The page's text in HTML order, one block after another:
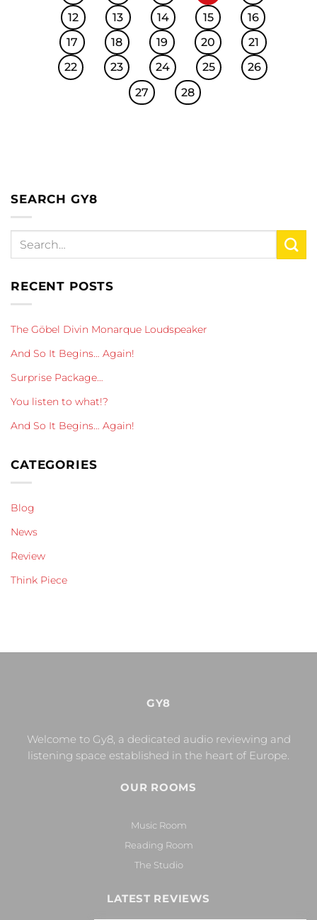
12
13 14 15
16
17
18 19 20
21
22
23 24 25
26
27
28
SEARCH GY8
RECENT POSTS
The Göbel Divin Monarque Loudspeaker
And So It Begins… Again!
Surprise Package…
You listen to what!?
And So It Begins… Again!
CATEGORIES
Blog
News
Review
Think Piece
GY8
Welcome to Gy8, a dedicated audio reviewing and
listening space established in the heart of Europe.
OUR ROOMS
Music Room
Reading Room
The Studio
LATEST REVIEWS